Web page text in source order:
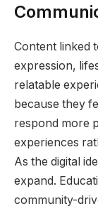
Content linked
expression,
relatable
because they
respond more
experiences
As the digital
expand.
community-